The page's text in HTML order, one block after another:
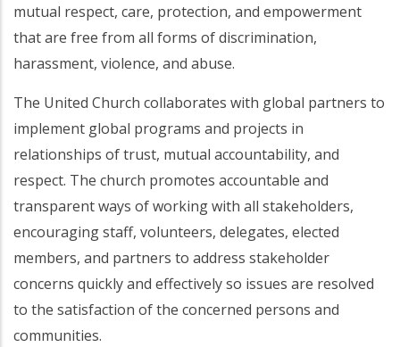
mutual respect, care, protection, and empowerment
that are free from all forms of discrimination,
harassment, violence, and abuse.
The United Church collaborates with global partners to
implement global programs and projects in
relationships of trust, mutual accountability, and
respect. The church promotes accountable and
transparent ways of working with all stakeholders,
encouraging staff, volunteers, delegates, elected
members, and partners to address stakeholder
concerns quickly and effectively so issues are resolved
to the satisfaction of the concerned persons and
communities.